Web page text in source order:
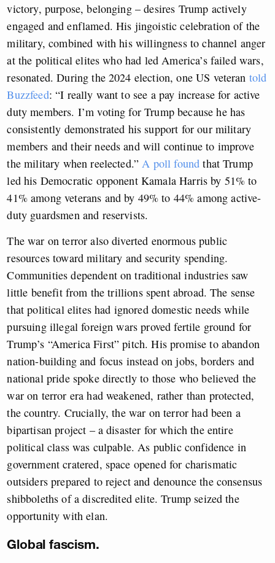
victory, purpose, belonging – desires Trump actively
engaged and enflamed. His jingoistic celebration of the
military, combined with his willingness to channel anger
at the political elites who had led America’s failed wars,
resonated. During the 2024 election, one US veteran told
Buzzfeed: “I really want to see a pay increase for active
duty members. I’m voting for Trump because he has
consistently demonstrated his support for our military
members and their needs and will continue to improve
the military when reelected.”A poll found that Trump
led his Democratic opponent Kamala Harris by 51% to
41% among veterans and by 49% to 44% among active-
duty guardsmen and reservists.
The war on terror also diverted enormous public
resources toward military and security spending.
Communities dependent on traditional industries saw
little benefit from the trillions spent abroad. The sense
that political elites had ignored domestic needs while
pursuing illegal foreign wars proved fertile ground for
Trump’s “America First” pitch. His promise to abandon
nation-building and focus instead on jobs, borders and
national pride spoke directly to those who believed the
war on terror era had weakened, rather than protected,
the country. Crucially, the war on terror had been a
bipartisan project – a disaster for which the entire
political class was culpable. As public confidence in
government cratered, space opened for charismatic
outsiders prepared to reject and denounce the consensus
shibboleths of a discredited elite. Trump seized the
opportunity with elan.
Global fascism.